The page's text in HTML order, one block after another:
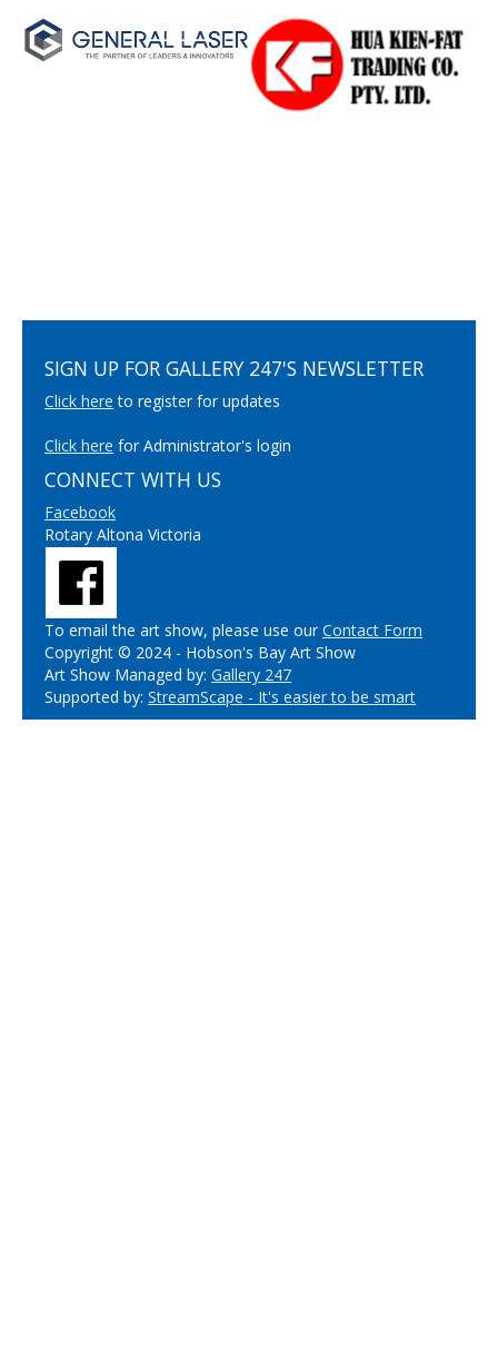
SIGN UP FOR GALLERY 247'S NEWSLETTER
Click here to register for updates
Click here for Administrator's login
CONNECT WITH US
Facebook
Rotary Altona Victoria
To email the art show, please use ourContact Form
Copyright © 2024 - Hobson's Bay Art Show
Art Show Managed by: Gallery 247
Supported by: StreamScape - It's easier to be smart